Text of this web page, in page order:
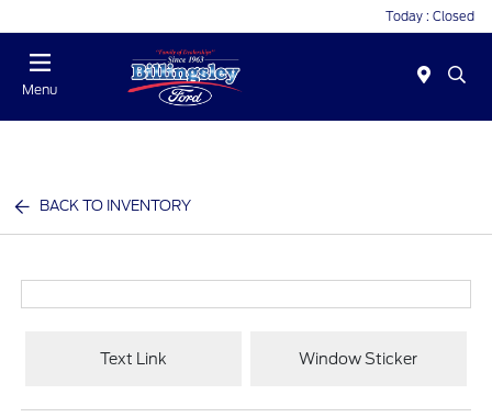
Today : Closed
Menu
BACK TO INVENTORY
Text Link Window Sticker